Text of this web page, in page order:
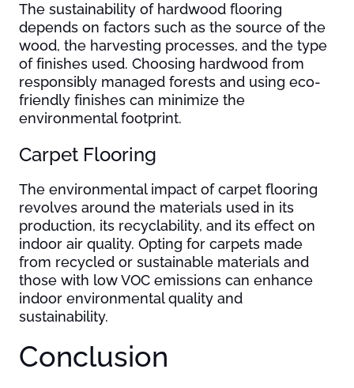
The sustainability of hardwood flooring
depends on factors such as the source of the
wood, the harvesting processes, and the type
of finishes used. Choosing hardwood from
responsibly managed forests and using eco-
friendly finishes can minimize the
environmental footprint.
Carpet Flooring
The environmental impact of carpet flooring
revolves around the materials used in its
production, its recyclability, and its effect on
indoor air quality. Opting for carpets made
from recycled or sustainable materials and
those with low VOC emissions can enhance
indoor environmental quality and
sustainability.
Conclusion